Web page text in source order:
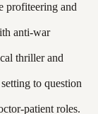
profiteering and
anti-war
thriller and
to question
patient roles.